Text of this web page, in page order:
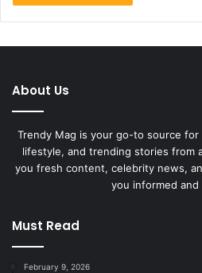
About Us
Trendy Mag is your go-to source
lifestyle, and trending stories from
you fresh content, celebrity news,
you informed and
Must Read
February 9, 2026